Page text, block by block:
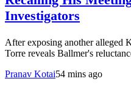
Investigators
After exposing another alleged
Torre reveals Ballmer's
Pranav Kotai54 mins ago